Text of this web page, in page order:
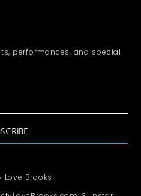
performances, and special
Brooks